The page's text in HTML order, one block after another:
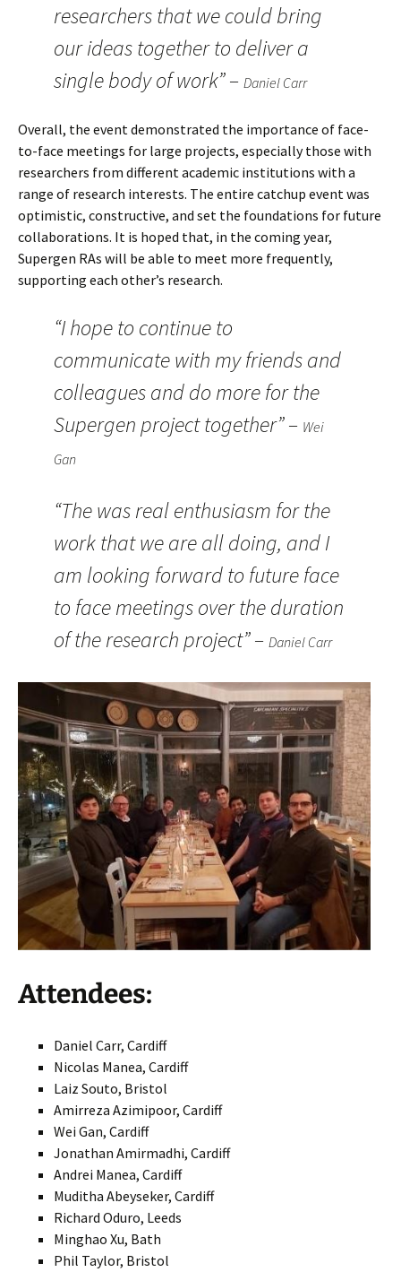
researchers that we could bring
our ideas together to deliver a
single body of work” – Daniel Carr
Overall, the event demonstrated the importance of face-
to-face meetings for large projects, especially those with
researchers from different academic institutions with a
range of research interests. The entire catchup event was
optimistic, constructive, and set the foundations for future
collaborations. It is hoped that, in the coming year,
Supergen RAs will be able to meet more frequently,
supporting each other’s research.
“I hope to continue to
communicate with my friends and
colleagues and do more for the
Supergen project together” – Wei
Gan
“The was real enthusiasm for the
work that we are all doing, and I
am looking forward to future face
to face meetings over the duration
of the research project” – Daniel Carr
Attendees:
Daniel Carr, Cardiff
Nicolas Manea, Cardiff
Laiz Souto, Bristol
Amirreza Azimipoor, Cardiff
Wei Gan, Cardiff
Jonathan Amirmadhi, Cardiff
Andrei Manea, Cardiff
Muditha Abeyseker, Cardiff
Richard Oduro, Leeds
Minghao Xu, Bath
Phil Taylor, Bristol